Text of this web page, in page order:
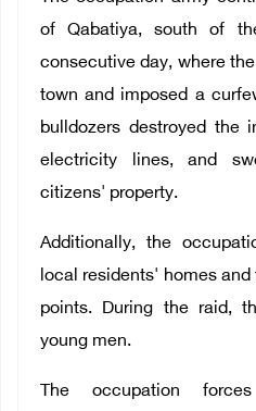
of Qabatiya, south of
consecutive day, where
town and imposed a
bulldozers destroyed the
electricity lines, and
citizens' property.
Additionally, the
local residents' homes
points. During the raid,
young men.
The occupation